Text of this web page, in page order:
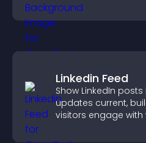
Linkedin Feed
Show LinkedIn
updates current,
visitors engage with